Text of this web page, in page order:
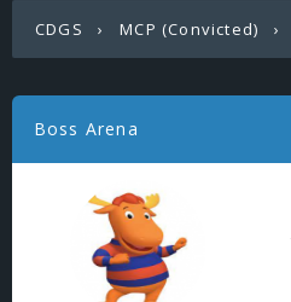
CDGS ›MCP (Convicted) ›
Boss Arena